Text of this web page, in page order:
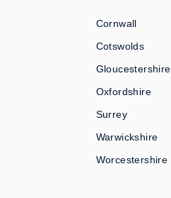
Cornwall
Cotswolds
Gloucestershire
Oxfordshire
Surrey
Warwickshire
Worcestershire